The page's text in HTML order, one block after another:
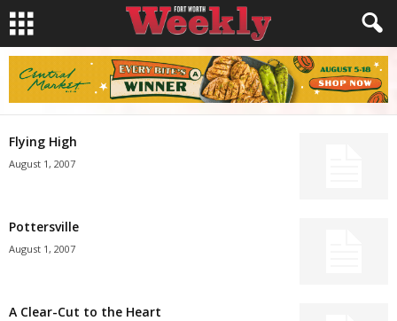
Flying High
August 1, 2007
Pottersville
August 1, 2007
A Clear-Cut to the Heart